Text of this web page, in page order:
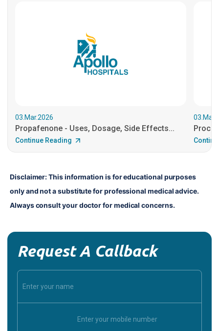
03.Mar.2026
Propafenone - Uses, Dosage, Side Effects...
Continue Reading
Disclaimer: This information is for educational purposes
only and not a substitute for professional medical advice.
Always consult your doctor for medical concerns.
Request A Callback